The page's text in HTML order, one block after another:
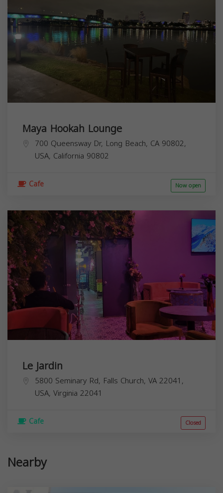
Maya Hookah Lounge
700 Queensway Dr, Long Beach, CA 90802,
USA, California 90802
Cafe Now open
Le Jardin
5800 Seminary Rd, Falls Church, VA 22041,
USA, Virginia 22041
Cafe Closed
Nearby